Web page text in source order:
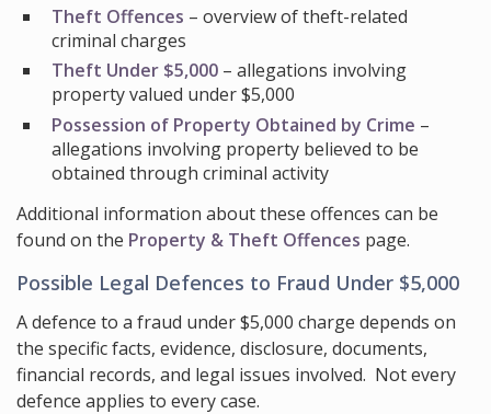
Theft Offences – overview of theft-related
criminal charges
Theft Under $5,000 – allegations involving
property valued under $5,000
Possession of Property Obtained by Crime –
allegations involving property believed to be
obtained through criminal activity
Additional information about these offences can be
found on the Property & Theft Offences page.
Possible Legal Defences to Fraud Under $5,000
A defence to a fraud under $5,000 charge depends on
the specific facts, evidence, disclosure, documents,
financial records, and legal issues involved. Not every
defence applies to every case.